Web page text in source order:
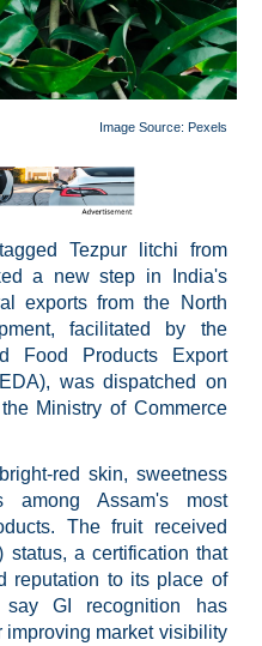
Image Source: Pexels
Tezpur litchi from
a new step in India's
exports from the North
facilitated by the
Food Products Export
was dispatched on
Ministry of Commerce
red skin, sweetness
among Assam's most
The fruit received
status, a certification that
reputation to its place of
say GI recognition has
improving market visibility